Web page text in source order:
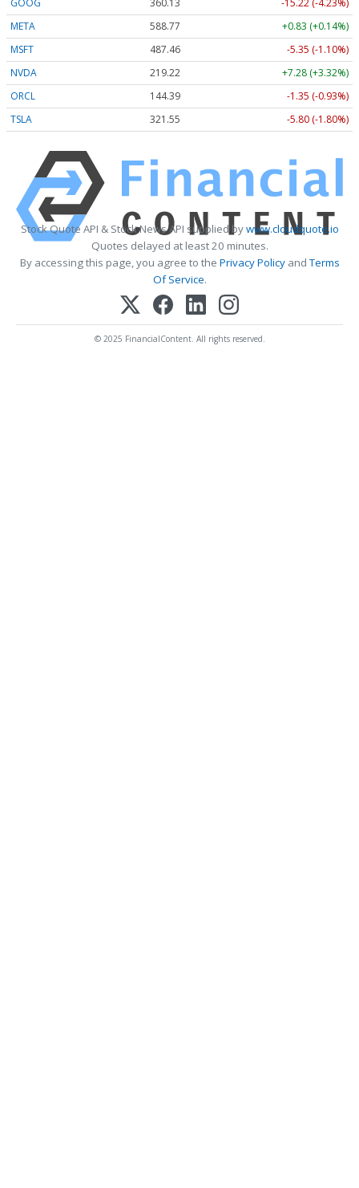
GOOG 360.13
-15.22 (-4.23%)
META
588.77
+0.83 (+0.14%)
MSFT
487.46
-5.35 (-1.10%)
NVDA
219.22
+7.28 (+3.32%)
ORCL
144.39
-1.35 (-0.93%)
TSLA
321.55 -5.80 (-1.80%)
Stock Quote API & Stock News API supplied bywww.cloudquote.io
Quotes delayed at least 20 minutes.
By accessing this page, you agree to the Privacy PolicyandTerms
Of Service.
© 2025 FinancialContent. All rights reserved.